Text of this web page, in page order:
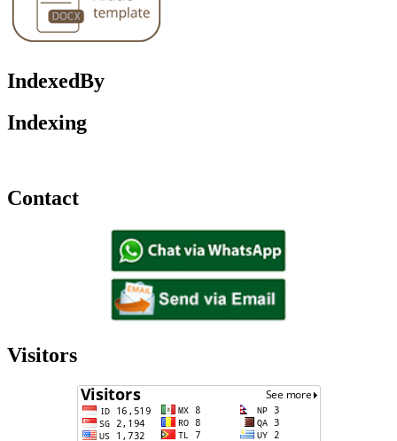
IndexedBy
Indexing
Contact
Visitors